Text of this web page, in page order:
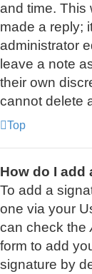
and time. This
made a reply;
administrator
leave a note
their own
cannot delete
Top
How do I add
To add a
one via your
can check the
form to add
signature by